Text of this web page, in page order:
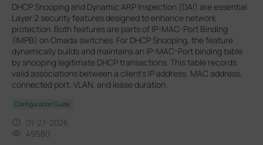
DHCP Snooping and Dynamic ARP Inspection (DAI) are essential
Layer 2 security features designed to enhance network
protection. Both features are parts of IP-MAC-Port Binding
(IMPB) on Omada switches. For DHCP Snooping, the feature
dynamically builds and maintains an IP-MAC-Port binding table
by snooping legitimate DHCP transactions. This table records
valid associations between a client's IP address, MAC address,
connected port, VLAN, and lease duration.
Configuration Guide
01-27-2026
49580